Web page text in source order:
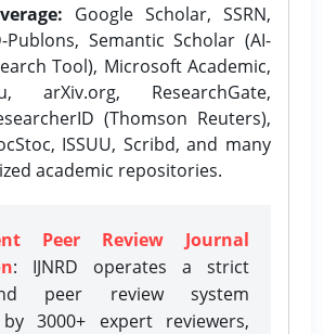
Google Scholar, SSRN,
Publons, Semantic Scholar (AI-
Tool), Microsoft Academic,
arXiv.org, ResearchGate,
(Thomson Reuters),
ISSUU, Scribd, and many
academic repositories.
Peer Review Journal
: IJNRD operates a strict
peer review system
3000+ expert reviewers,